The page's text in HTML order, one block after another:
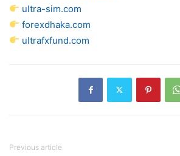
ultra-sim.com
forexdhaka.com
ultrafxfund.com
Previous article